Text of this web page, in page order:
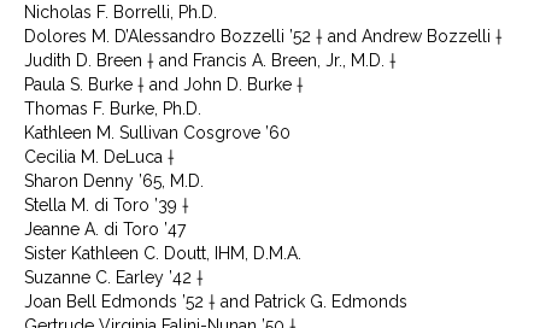
Nicholas F. Borrelli, Ph.D.
Dolores M. D’Alessandro Bozzelli ’52 † and Andrew Bozzelli †
Judith D. Breen † and Francis A. Breen, Jr., M.D. †
Paula S. Burke † and John D. Burke †
Thomas F. Burke, Ph.D.
Kathleen M. Sullivan Cosgrove ’60
Cecilia M. DeLuca †
Sharon Denny ’65, M.D.
Stella M. di Toro ’39 †
Jeanne A. di Toro ’47
Sister Kathleen C. Doutt, IHM, D.M.A.
Suzanne C. Earley ’42 †
Joan Bell Edmonds ’52 † and Patrick G. Edmonds